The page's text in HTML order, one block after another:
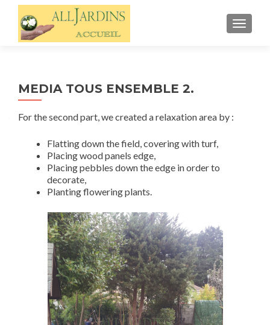
MEDIA TOUS ENSEMBLE 2.
For the second part, we created a relaxation area by :
Flatting down the field, covering with turf,
Placing wood panels edge,
Placing pebbles down the edge in order to
decorate,
Planting flowering plants.